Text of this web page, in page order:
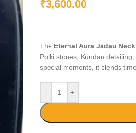
₹3,600.00
The Eternal Aura Jadau
Polki stones, Kundan
special moments, it blends
- +